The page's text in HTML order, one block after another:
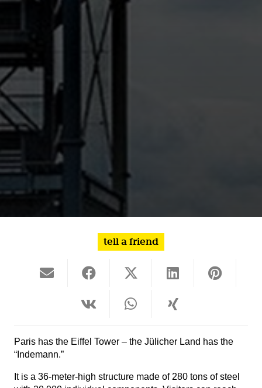
tell a friend
Paris has the Eiffel Tower – the Jülicher Land has the
“Indemann.”
It is a 36-meter-high structure made of 280 tons of steel